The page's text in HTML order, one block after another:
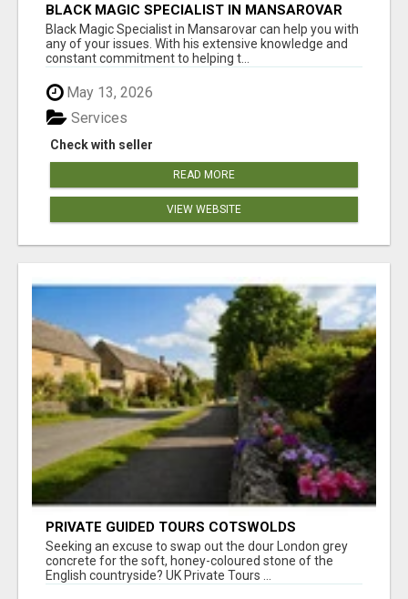
BLACK MAGIC SPECIALIST IN MANSAROVAR
Black Magic Specialist in Mansarovar can help you with
any of your issues. With his extensive knowledge and
constant commitment to helping t...
May 13, 2026
Check with seller
Services
READ MORE
VIEW WEBSITE
PRIVATE GUIDED TOURS COTSWOLDS
Seeking an excuse to swap out the dour London grey
concrete for the soft, honey-coloured stone of the
English countryside? UK Private Tours ...